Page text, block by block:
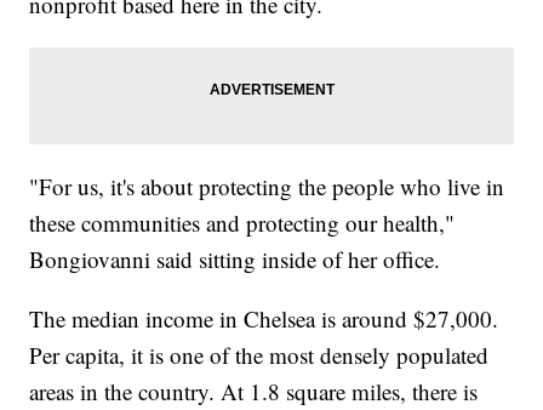
"For us, it's about protecting the people who live in
these communities and protecting our health,"
Bongiovanni said sitting inside of her office.
The median income in Chelsea is around $27,000.
Per capita, it is one of the most densely populated
areas in the country. At 1.8 square miles, there is